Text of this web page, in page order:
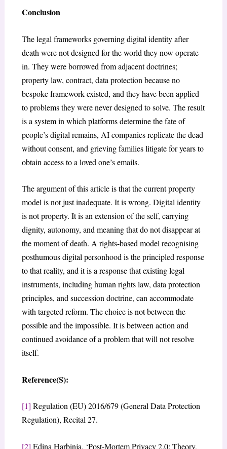
Conclusion
The legal frameworks governing digital identity after
death were not designed for the world they now operate
in. They were borrowed from adjacent doctrines;
property law, contract, data protection because no
bespoke framework existed, and they have been applied
to problems they were never designed to solve. The result
is a system in which platforms determine the fate of
people’s digital remains, AI companies replicate the dead
without consent, and grieving families litigate for years to
obtain access to a loved one’s emails.
The argument of this article is that the current property
model is not just inadequate. It is wrong. Digital identity
is not property. It is an extension of the self, carrying
dignity, autonomy, and meaning that do not disappear at
the moment of death. A rights-based model recognising
posthumous digital personhood is the principled response
to that reality, and it is a response that existing legal
instruments, including human rights law, data protection
principles, and succession doctrine, can accommodate
with targeted reform. The choice is not between the
possible and the impossible. It is between action and
continued avoidance of a problem that will not resolve
itself.
Reference(S):
[1] Regulation (EU) 2016/679 (General Data Protection
Regulation), Recital 27.
[2] Edina Harbinja, ‘Post-Mortem Privacy 2.0: Theory,